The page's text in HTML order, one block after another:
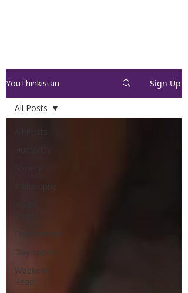
YouThinkistan Sign Up
Philosophy
Environment
Day special
Weekend
Read
All Posts